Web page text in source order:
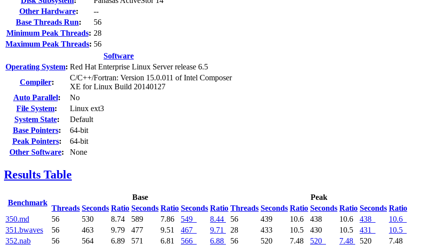
Other Hardware:
--
Base Threads Run:
56
Minimum Peak Threads: 28
Maximum Peak Threads: 56
Software
Operating System: Red Hat Enterprise Linux Server release 6.5
Compiler:
C/C++/Fortran: Version 15.0.011 of Intel Composer
XE for Linux Build 20140127
Auto Parallel:
No
File System:
Linux ext3
System State:
Default
Base Pointers:
64-bit
Peak Pointers:
64-bit
Other Software: None
Results Table
Benchmark
Base
Peak
Threads Seconds Ratio Seconds Ratio Seconds Ratio Threads Seconds Ratio Seconds Ratio Seconds Ratio
350.md 56 530 8.74 589 7.86 549 8.44 56 439 10.6 438 10.6 438
10.6
351.bwaves
56 463 9.79 477 9.51 467 9.71 28 433 10.5 430 10.5 431
10.5
352.nab
56 564 6.89 571 6.81 566 6.88 56 520 7.48 520 7.48 520
7.48